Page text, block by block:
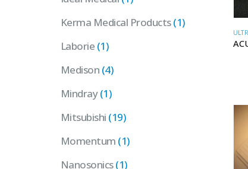
Kerma Medical Products(1)
Laborie (1)
Medison (4)
Mindray(1)
Mitsubishi (19)
Momentum (1)
Nanosonics(1)